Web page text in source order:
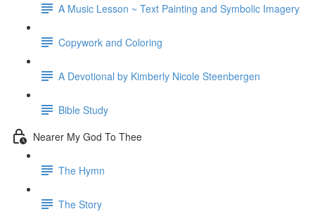
A Music Lesson ~ Text Painting and Symbolic Imagery
Copywork and Coloring
A Devotional by Kimberly Nicole Steenbergen
Bible Study
Nearer My God To Thee
The Hymn
The Story